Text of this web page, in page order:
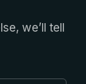
we’ll tell